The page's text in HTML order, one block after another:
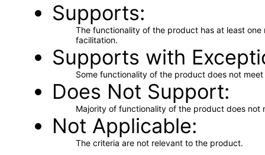
Supports
The functionality of the product has at least
facilitation.
Supports with
Some functionality of the product does not
Does Not Support
Majority of functionality of the product does not
Not Applicable
The criteria are not relevant to the product.